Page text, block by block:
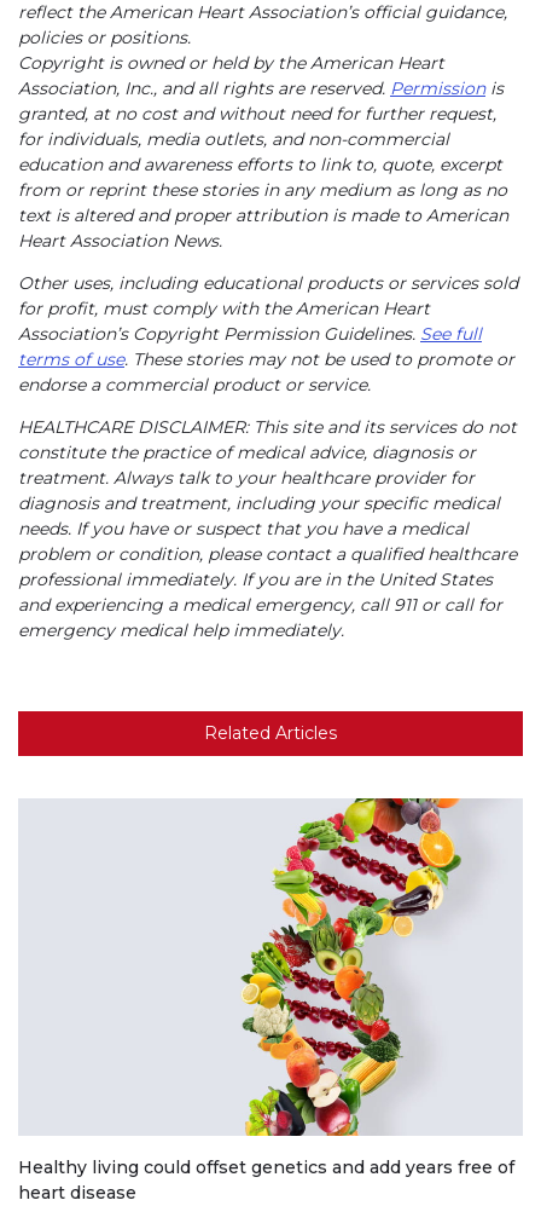
reflect the American Heart Association’s official guidance,
policies or positions.
Copyright is owned or held by the American Heart
Association, Inc., and all rights are reserved. Permissionis
granted, at no cost and without need for further request,
for individuals, media outlets, and non-commercial
education and awareness efforts to link to, quote, excerpt
from or reprint these stories in any medium as long as no
text is altered and proper attribution is made to American
Heart Association News.
Other uses, including educational products or services sold
for profit, must comply with the American Heart
Association’s Copyright Permission Guidelines. See full
terms of use. These stories may not be used to promote or
endorse a commercial product or service.
HEALTHCARE DISCLAIMER: This site and its services do not
constitute the practice of medical advice, diagnosis or
treatment. Always talk to your healthcare provider for
diagnosis and treatment, including your specific medical
needs. If you have or suspect that you have a medical
problem or condition, please contact a qualified healthcare
professional immediately. If you are in the United States
and experiencing a medical emergency, call 911 or call for
emergency medical help immediately.
Related Articles
Healthy living could offset genetics and add years free of
heart disease